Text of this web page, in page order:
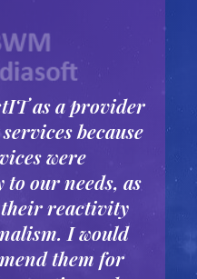
as a provider
because
were
our needs, as
reactivity
I would
them for